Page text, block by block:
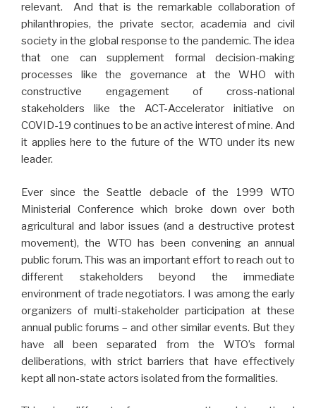
relevant. And that is the remarkable collaboration of
philanthropies, the private sector, academia and civil
society in the global response to the pandemic. The idea
that one can supplement formal decision-making
processes like the governance at the WHO with
constructive engagement of cross-national
stakeholders like the ACT-Accelerator initiative on
COVID-19 continues to be an active interest of mine. And
it applies here to the future of the WTO under its new
leader.
Ever since the Seattle debacle of the 1999 WTO
Ministerial Conference which broke down over both
agricultural and labor issues (and a destructive protest
movement), the WTO has been convening an annual
public forum. This was an important effort to reach out to
different stakeholders beyond the immediate
environment of trade negotiators. I was among the early
organizers of multi-stakeholder participation at these
annual public forums – and other similar events. But they
have all been separated from the WTO’s formal
deliberations, with strict barriers that have effectively
kept all non-state actors isolated from the formalities.